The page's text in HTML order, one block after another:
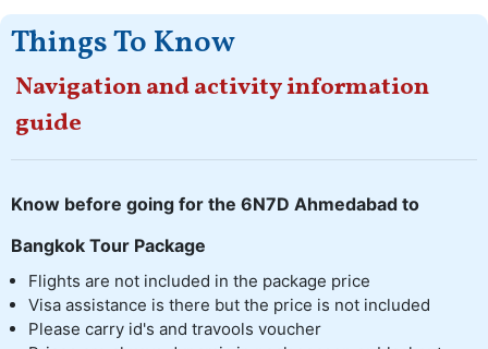
Things To Know
Navigation and activity information
guide
Know before going for the 6N7D Ahmedabad to
Bangkok Tour Package
Flights are not included in the package price
Visa assistance is there but the price is not included
Please carry id's and travools voucher